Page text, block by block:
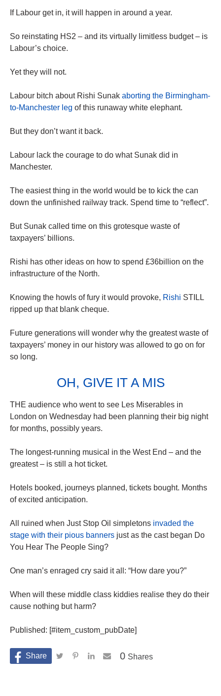
If Labour get in, it will happen in around a year.
So reinstating HS2 – and its virtually limitless budget – is
Labour’s choice.
Yet they will not.
Labour bitch about Rishi Sunak aborting the Birmingham-
to-Manchester leg of this runaway white elephant.
But they don’t want it back.
Labour lack the courage to do what Sunak did in
Manchester.
The easiest thing in the world would be to kick the can
down the unfinished railway track. Spend time to “reflect”.
But Sunak called time on this grotesque waste of
taxpayers’ billions.
Rishi has other ideas on how to spend £36billion on the
infrastructure of the North.
Knowing the howls of fury it would provoke, Rishi STILL
ripped up that blank cheque.
Future generations will wonder why the greatest waste of
taxpayers’ money in our history was allowed to go on for
so long.
OH, GIVE IT A MIS
THE audience who went to see Les Miserables in
London on Wednesday had been planning their big night
for months, possibly years.
The longest-running musical in the West End – and the
greatest – is still a hot ticket.
Hotels booked, journeys planned, tickets bought. Months
of excited anticipation.
All ruined when Just Stop Oil simpletons invaded the
stage with their pious banners just as the cast began Do
You Hear The People Sing?
One man’s enraged cry said it all: “How dare you?”
When will these middle class kiddies realise they do their
cause nothing but harm?
Published: [#item_custom_pubDate]
Shares
0